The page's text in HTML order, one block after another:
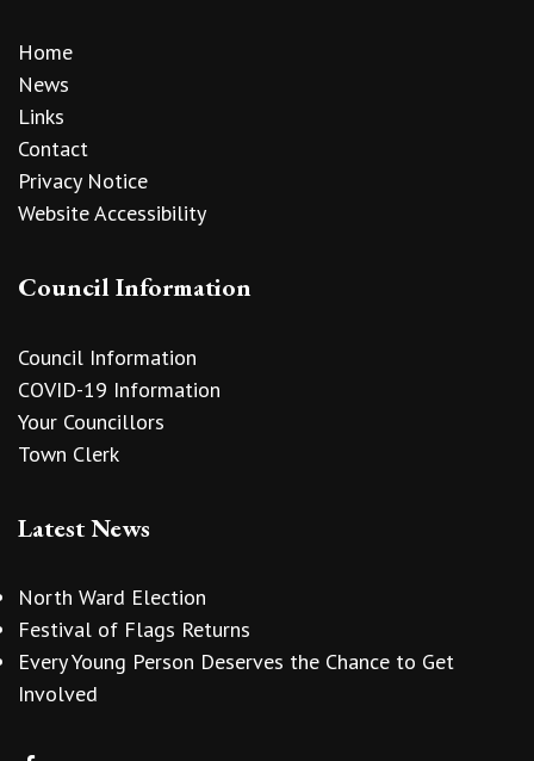
Home
News
Links
Contact
Privacy Notice
Website Accessibility
Council Information
Council Information
COVID-19 Information
Your Councillors
Town Clerk
Latest News
North Ward Election
Festival of Flags Returns
Every Young Person Deserves the Chance to Get
Involved